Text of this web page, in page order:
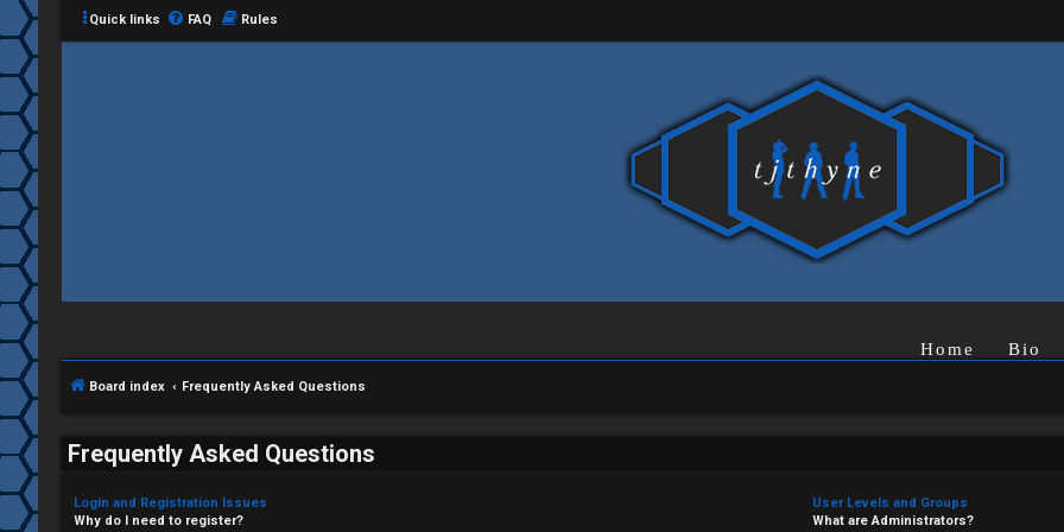
Quick links FAQ Rules
Home Bio
Board index Frequently Asked Questions
Frequently Asked Questions
Login and Registration Issues
Why do I need to register?
User Levels and Groups
What are Administrators?